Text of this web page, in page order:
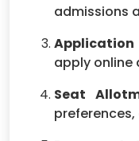
admissions
apply online
Seat